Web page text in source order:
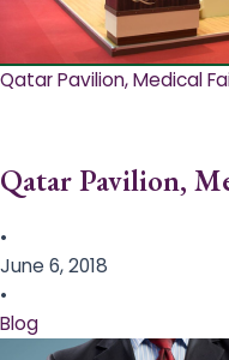
Qatar Pavilion, Medical
Qatar Pavilion,
•
June 6, 2018
•
Blog